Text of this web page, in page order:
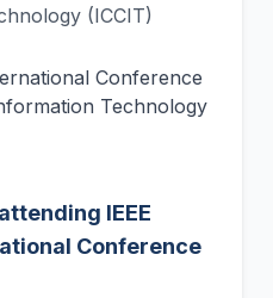
(ICCIT)
Conference
Technology
IEEE
Conference